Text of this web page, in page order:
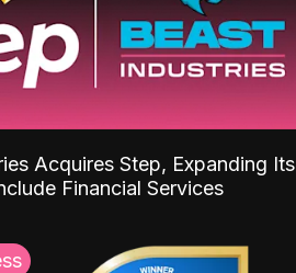
Acquires Step, Expanding Its
Financial Services